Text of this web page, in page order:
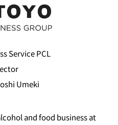
Service PCL
Umeki
and food business at